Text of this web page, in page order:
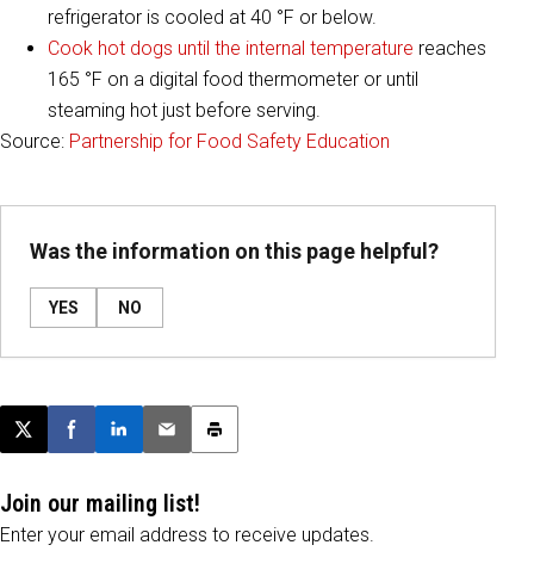
refrigerator is cooled at 40 °F or below.
Cook hot dogs until the internal temperature reaches
165 °F on a digital food thermometer or until
steaming hot just before serving.
Source: Partnership for Food Safety Education
Was the information on this page helpful?
YES NO
Post this page on X
Share on Facebook
Share on LinkedIn
Email this article
Print this article
Join our mailing list!
Enter your email address to receive updates.